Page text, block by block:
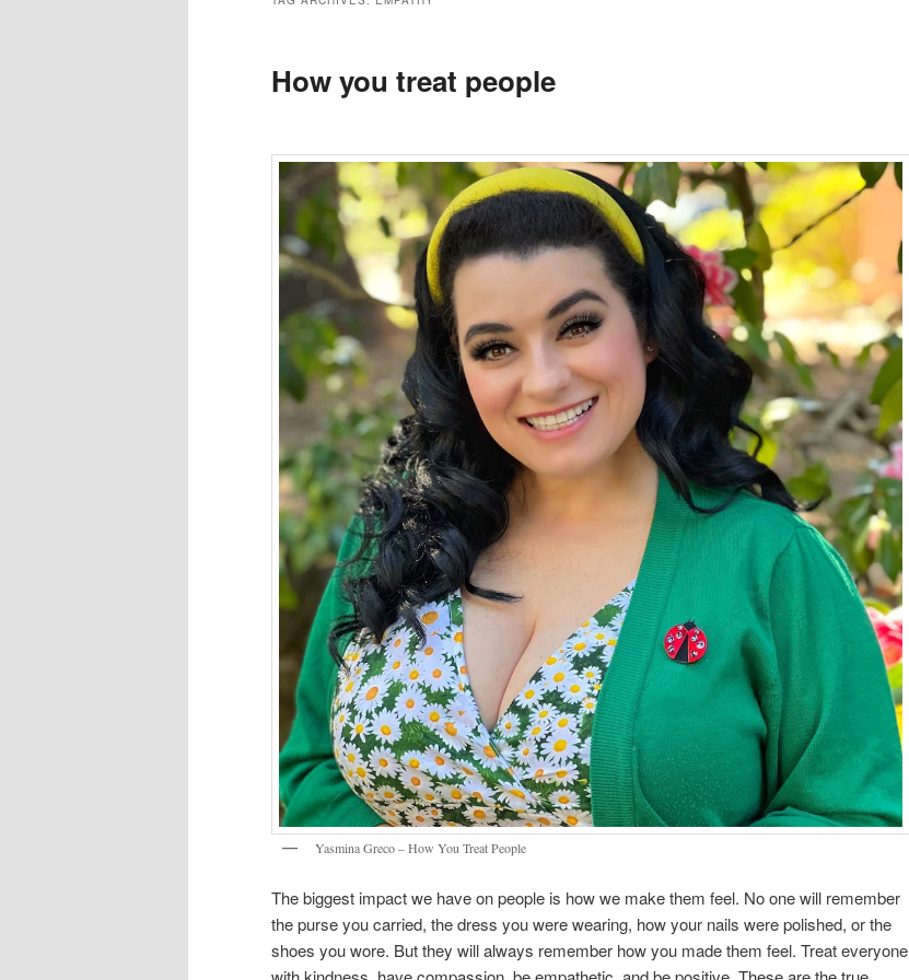
How you treat people
Yasmina Greco – How You Treat People
The biggest impact we have on people is how we make them feel. No one will remember
the purse you carried, the dress you were wearing, how your nails were polished, or the
shoes you wore. But they will always remember how you made them feel. Treat everyone